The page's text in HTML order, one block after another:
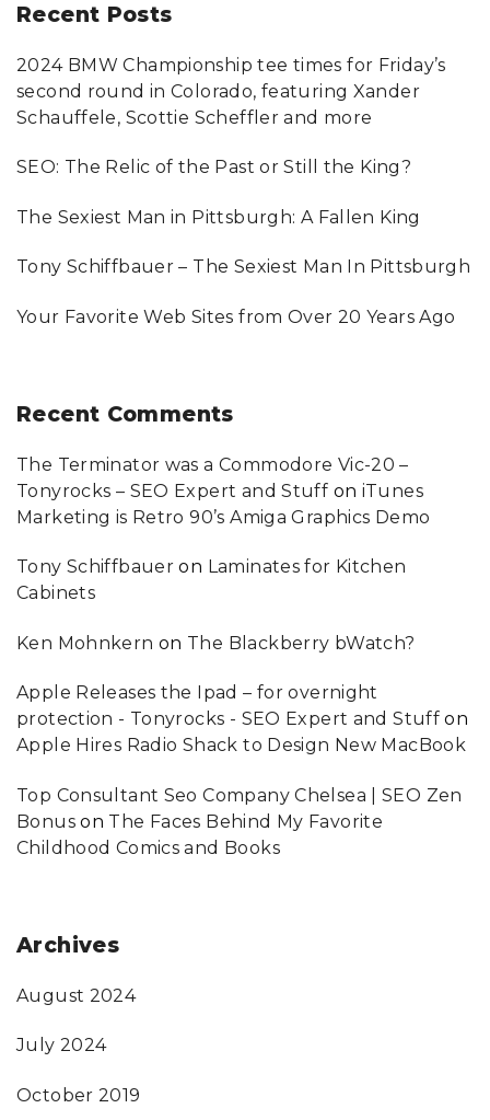
Recent Posts
2024 BMW Championship tee times for Friday’s
second round in Colorado, featuring Xander
Schauffele, Scottie Scheffler and more
SEO: The Relic of the Past or Still the King?
The Sexiest Man in Pittsburgh: A Fallen King
Tony Schiffbauer – The Sexiest Man In Pittsburgh
Your Favorite Web Sites from Over 20 Years Ago
Recent Comments
The Terminator was a Commodore Vic-20 –
Tonyrocks – SEO Expert and Stuff on iTunes
Marketing is Retro 90’s Amiga Graphics Demo
Tony Schiffbauer on Laminates for Kitchen
Cabinets
Ken Mohnkern on The Blackberry bWatch?
Apple Releases the Ipad – for overnight
protection - Tonyrocks - SEO Expert and Stuff on
Apple Hires Radio Shack to Design New MacBook
Top Consultant Seo Company Chelsea | SEO Zen
Bonuson The Faces Behind My Favorite
Childhood Comics and Books
Archives
August 2024
July 2024
October 2019